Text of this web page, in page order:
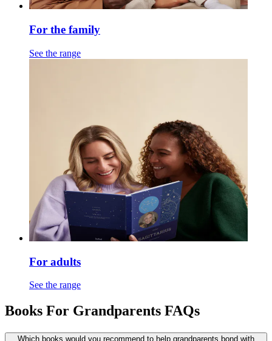
For the family
See the range
For adults
See the range
Books For Grandparents FAQs
Which books would you recommend to help grandparents bond with